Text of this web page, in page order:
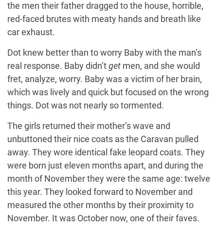
the men their father dragged to the house, horrible,
red-faced brutes with meaty hands and breath like
car exhaust.
Dot knew better than to worry Baby with the man’s
real response. Baby didn’tget men, and she would
fret, analyze, worry. Baby was a victim of her brain,
which was lively and quick but focused on the wrong
things. Dot was not nearly so tormented.
The girls returned their mother’s wave and
unbuttoned their nice coats as the Caravan pulled
away. They wore identical fake leopard coats. They
were born just eleven months apart, and during the
month of November they were the same age: twelve
this year. They looked forward to November and
measured the other months by their proximity to
November. It was October now, one of their faves.